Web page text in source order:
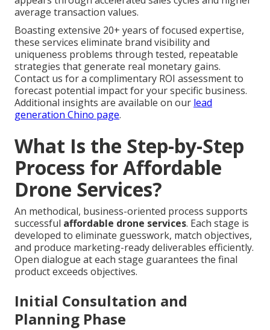
average transaction values.
Boasting extensive 20+ years of focused expertise,
these services eliminate brand visibility and
uniqueness problems through tested, repeatable
strategies that generate real monetary gains.
Contact us for a complimentary ROI assessment to
forecast potential impact for your specific business.
Additional insights are available on our lead
generation Chino page.
What Is the Step-by-Step
Process for Affordable
Drone Services?
An methodical, business-oriented process supports
successful affordable drone services. Each stage is
developed to eliminate guesswork, match objectives,
and produce marketing-ready deliverables efficiently.
Open dialogue at each stage guarantees the final
product exceeds objectives.
Initial Consultation and
Planning Phase